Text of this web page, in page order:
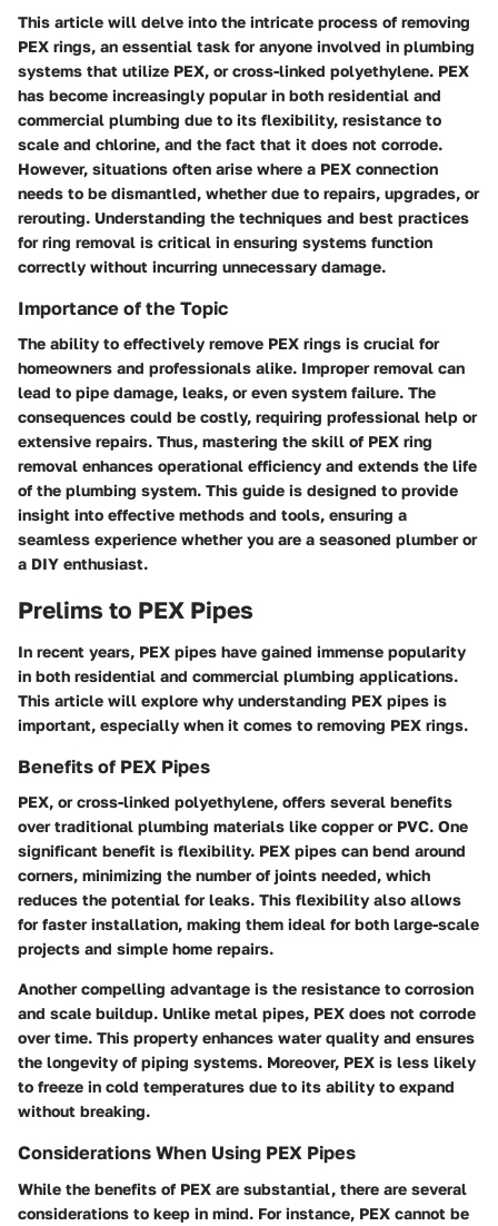
This article will delve into the intricate process of removing
PEX rings, an essential task for anyone involved in plumbing
systems that utilize PEX, or cross-linked polyethylene. PEX
has become increasingly popular in both residential and
commercial plumbing due to its flexibility, resistance to
scale and chlorine, and the fact that it does not corrode.
However, situations often arise where a PEX connection
needs to be dismantled, whether due to repairs, upgrades, or
rerouting. Understanding the techniques and best practices
for ring removal is critical in ensuring systems function
correctly without incurring unnecessary damage.
Importance of the Topic
The ability to effectively remove PEX rings is crucial for
homeowners and professionals alike. Improper removal can
lead to pipe damage, leaks, or even system failure. The
consequences could be costly, requiring professional help or
extensive repairs. Thus, mastering the skill of PEX ring
removal enhances operational efficiency and extends the life
of the plumbing system. This guide is designed to provide
insight into effective methods and tools, ensuring a
seamless experience whether you are a seasoned plumber or
a DIY enthusiast.
Prelims to PEX Pipes
In recent years, PEX pipes have gained immense popularity
in both residential and commercial plumbing applications.
This article will explore why understanding PEX pipes is
important, especially when it comes to removing PEX rings.
Benefits of PEX Pipes
PEX, or cross-linked polyethylene, offers several benefits
over traditional plumbing materials like copper or PVC. One
significant benefit is flexibility. PEX pipes can bend around
corners, minimizing the number of joints needed, which
reduces the potential for leaks. This flexibility also allows
for faster installation, making them ideal for both large-scale
projects and simple home repairs.
Another compelling advantage is the resistance to corrosion
and scale buildup. Unlike metal pipes, PEX does not corrode
over time. This property enhances water quality and ensures
the longevity of piping systems. Moreover, PEX is less likely
to freeze in cold temperatures due to its ability to expand
without breaking.
Considerations When Using PEX Pipes
While the benefits of PEX are substantial, there are several
considerations to keep in mind. For instance, PEX cannot be